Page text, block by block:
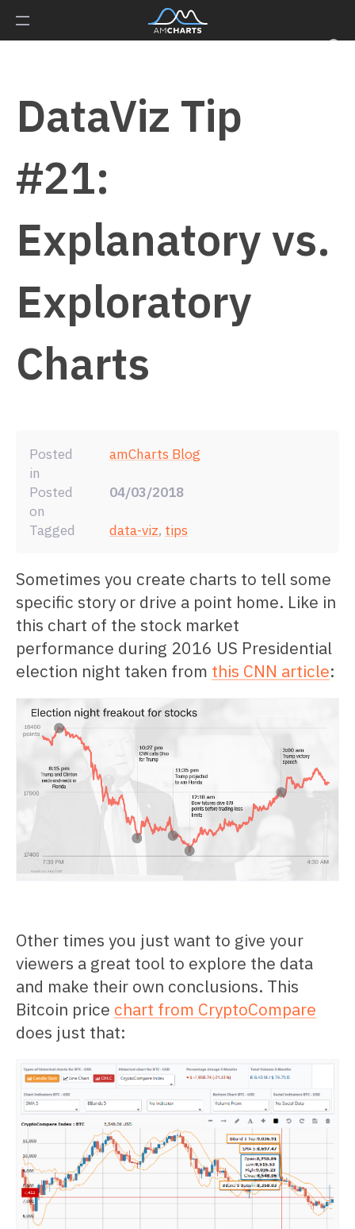
DataViz Tip
#21:
Explanatory vs.
Exploratory
Charts
Posted
in
amCharts Blog
Posted
on
04/03/2018
Tagged data-viz, tips
Sometimes you create charts to tell some
specific story or drive a point home. Like in
this chart of the stock market
performance during 2016 US Presidential
election night taken from this CNN article:
Other times you just want to give your
viewers a great tool to explore the data
and make their own conclusions. This
Bitcoin price chart from CryptoCompare
does just that: